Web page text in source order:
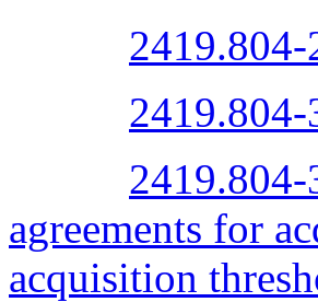
2419.804-
2419.804-
agreements for
acquisition